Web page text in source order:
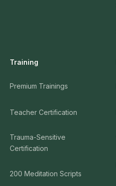
Training
Premium Trainings
Teacher Certification
Trauma-Sensitive
Certification
200 Meditation Scripts